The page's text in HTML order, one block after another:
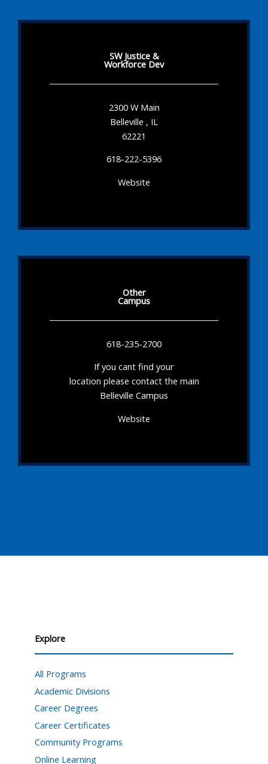
SW Justice &
Workforce Dev
2300 W Main
Belleville , IL
62221
618-222-5396
Website
Other
Campus
618-235-2700
If you cant find your
location please contact the main
Belleville Campus
Website
Explore
All Programs
Academic Divisions
Career Degrees
Career Certificates
Community Programs
Online Learning